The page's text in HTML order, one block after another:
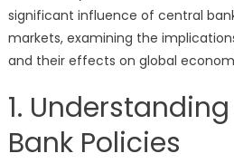
significant influence of central
markets, examining the
and their effects on global
1.
Bank Policies